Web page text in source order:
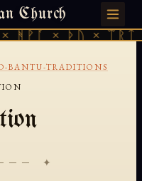
Church
ᚻᚹᚪ × ᚦᚢ ×
火 · TIANMU.ORG
BANTU-TRADITIONS
✦